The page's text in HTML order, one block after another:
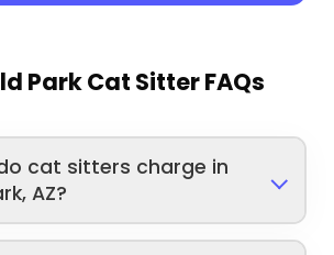
Park Cat Sitter FAQs
cat sitters charge in
AZ?